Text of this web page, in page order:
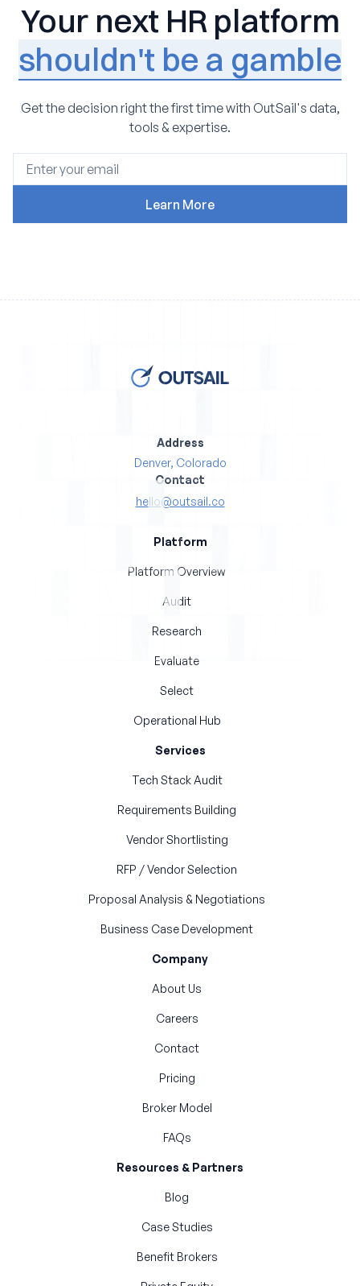
Your next HR platform
shouldn't be a gamble
Get the decision right the first time with OutSail's data,
tools & expertise.
Address
Denver, Colorado
Contact
hello@outsail.co
Platform
Platform Overview
Audit
Research
Evaluate
Select
Operational Hub
Services
Tech Stack Audit
Requirements Building
Vendor Shortlisting
RFP / Vendor Selection
Proposal Analysis & Negotiations
Business Case Development
Company
About Us
Careers
Contact
Pricing
Broker Model
FAQs
Resources & Partners
Blog
Case Studies
Benefit Brokers